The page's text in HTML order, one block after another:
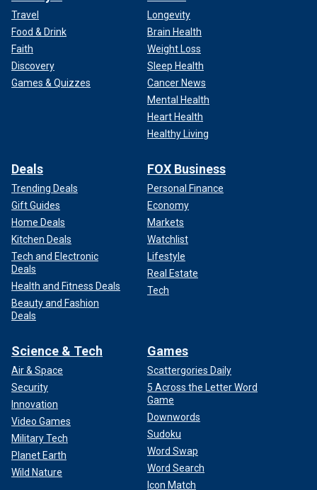
Travel
Food & Drink
Faith
Discovery
Games & Quizzes
Longevity
Brain Health
Weight Loss
Sleep Health
Cancer News
Mental Health
Heart Health
Healthy Living
Deals
Trending Deals
Gift Guides
Home Deals
Kitchen Deals
Tech and Electronic
Deals
Health and Fitness Deals
Beauty and Fashion
Deals
FOX Business
Personal Finance
Economy
Markets
Watchlist
Lifestyle
Real Estate
Tech
Science & Tech
Air & Space
Security
Innovation
Video Games
Military Tech
Planet Earth
Wild Nature
Games
Scattergories Daily
5 Across the Letter Word
Game
Downwords
Sudoku
Word Swap
Word Search
Icon Match